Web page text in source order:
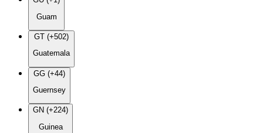
Guam
GT (+502)
Guatemala
GG (+44)
Guernsey
GN (+224)
Guinea